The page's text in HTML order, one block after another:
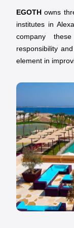
EGOTH owns
institutes in
company
responsibility
element in